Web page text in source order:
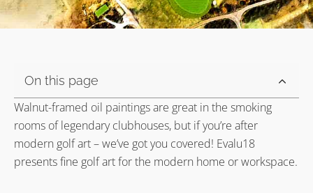
Walnut-framed oil paintings are great in the smoking
rooms of legendary clubhouses, but if you’re after
modern golf art – we’ve got you covered! Evalu18
presents fine golf art for the modern home or workspace.
On this page